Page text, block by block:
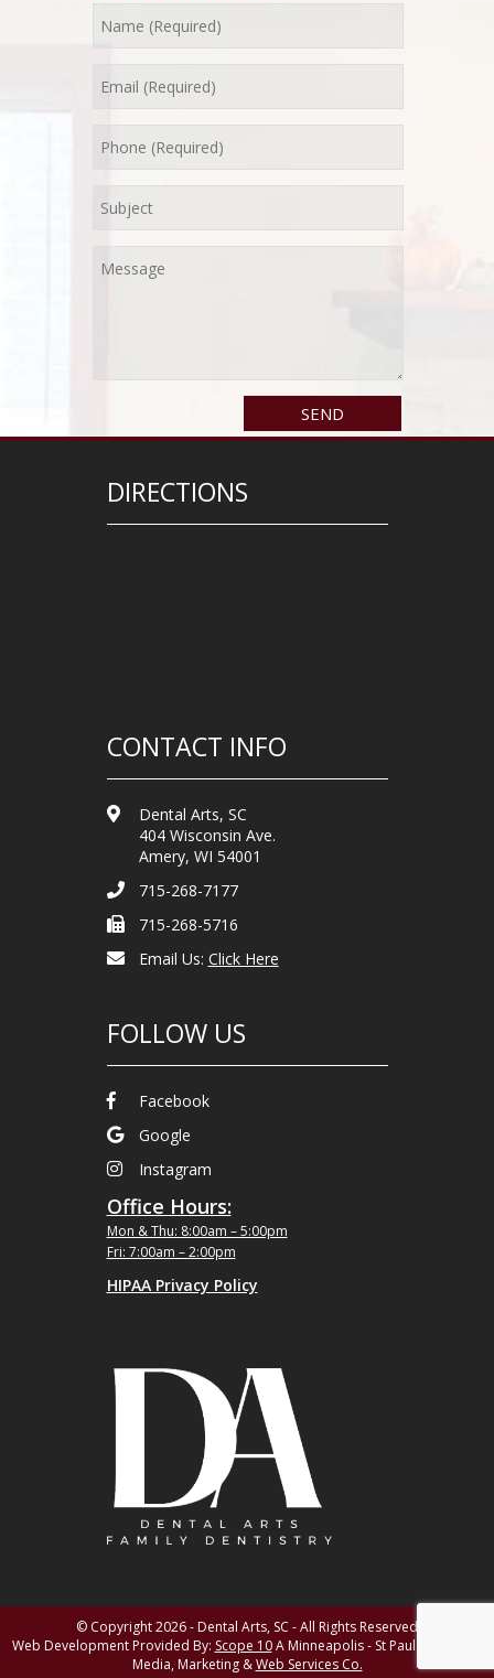
DIRECTIONS
CONTACT INFO
Dental Arts, SC
404 Wisconsin Ave.
Amery, WI 54001
715-268-7177
715-268-5716
Email Us: Click Here
FOLLOW US
Facebook
Google
Instagram
Office Hours:
Mon & Thu: 8:00am – 5:00pm
Fri: 7:00am – 2:00pm
HIPAA Privacy Policy
© Copyright 2026 - Dental Arts, SC - All Rights Reserved
Web Development Provided By: Scope 10A Minneapolis - St Paul MN Digital
Media, Marketing &Web Services Co.